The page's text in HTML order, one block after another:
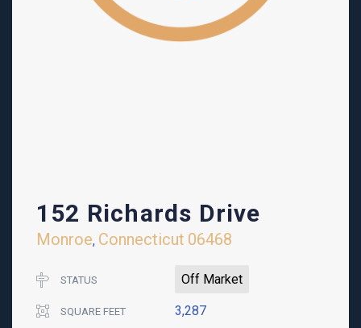
152 Richards Drive
Monroe, Connecticut 06468
STATUS Off Market
SQUARE FEET 3,287